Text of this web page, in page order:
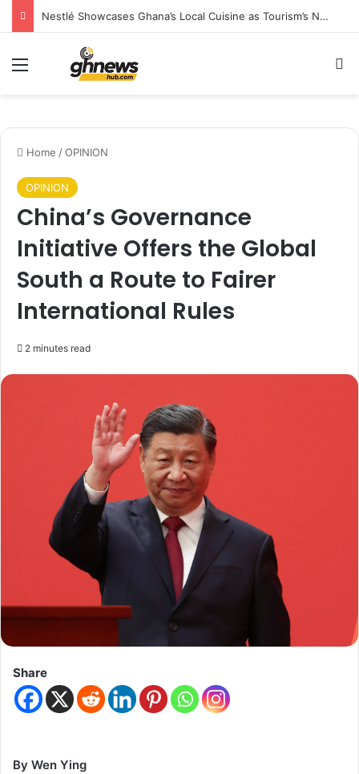
Nestlé Showcases Ghana’s Local Cuisine as Tourism’s Next Growth Opportunity
Home /OPINION
OPINION
China’s Governance
Initiative Offers the Global
South a Route to Fairer
International Rules
2 minutes read
Share
By Wen Ying